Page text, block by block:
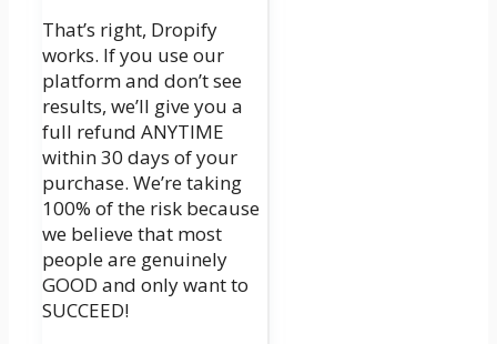
That’s right, Dropify
works. If you use our
platform and don’t see
results, we’ll give you a
full refund ANYTIME
within 30 days of your
purchase. We’re taking
100% of the risk because
we believe that most
people are genuinely
GOOD and only want to
SUCCEED!